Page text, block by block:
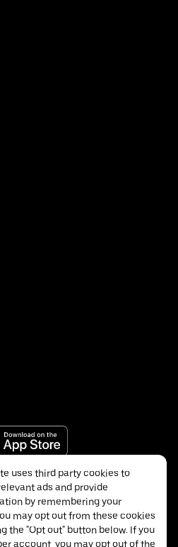
uses third party cookies to
ads and provide
by remembering your
may opt out from these cookies
the "Opt out" button below. If you
account, you may opt out of the